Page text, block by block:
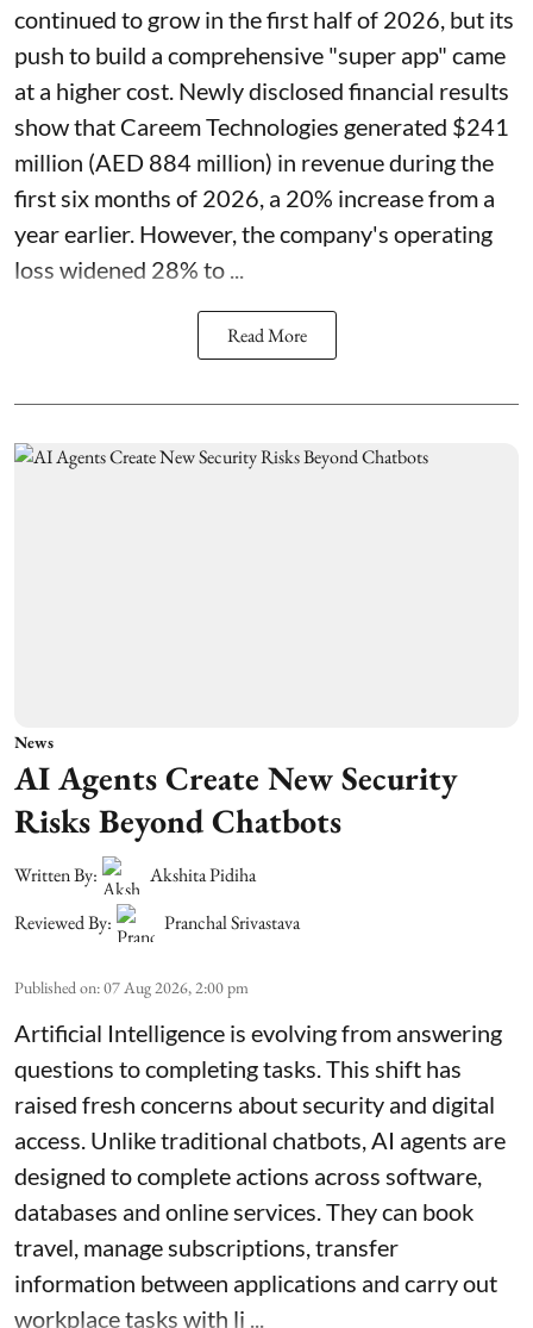
continued to grow in the first half of 2026, but its
push to build a comprehensive "super app" came
at a higher cost. Newly disclosed financial results
show that Careem Technologies generated $241
million (AED 884 million) in revenue during the
first six months of 2026, a 20% increase from a
year earlier. However, the company's operating
loss widened 28% to ...
Read More
News
AI Agents Create New Security
Risks Beyond Chatbots
Written By:
Akshita Pidiha
Reviewed By:
Pranchal Srivastava
Published on:07 Aug 2026, 2:00 pm
Artificial Intelligence is evolving from answering
questions to completing tasks. This shift has
raised fresh concerns about security and digital
access. Unlike traditional chatbots, AI agents are
designed to complete actions across software,
databases and online services. They can book
travel, manage subscriptions, transfer
information between applications and carry out
workplace tasks with li ...